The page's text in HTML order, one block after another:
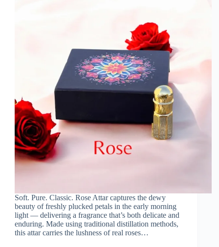
Soft. Pure. Classic. Rose Attar captures the dewy
beauty of freshly plucked petals in the early morning
light — delivering a fragrance that’s both delicate and
enduring. Made using traditional distillation methods,
this attar carries the lushness of real roses…